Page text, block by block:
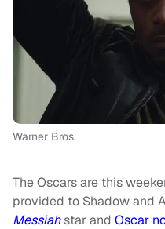
Warner Bros.
The Oscars are this
provided to Shadow and
Messiahstar and Oscar